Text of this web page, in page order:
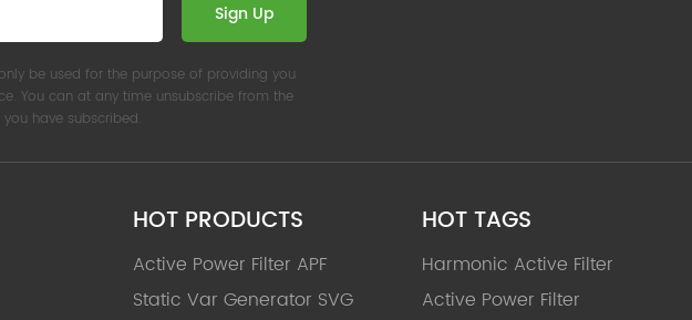
Sign Up
be used for the purpose of providing you
You can at any time unsubscribe from the
have subscribed.
HOT PRODUCTS
Active Power Filter APF
Static Var Generator SVG
HOT TAGS
Harmonic Active Filter
Active Power Filter